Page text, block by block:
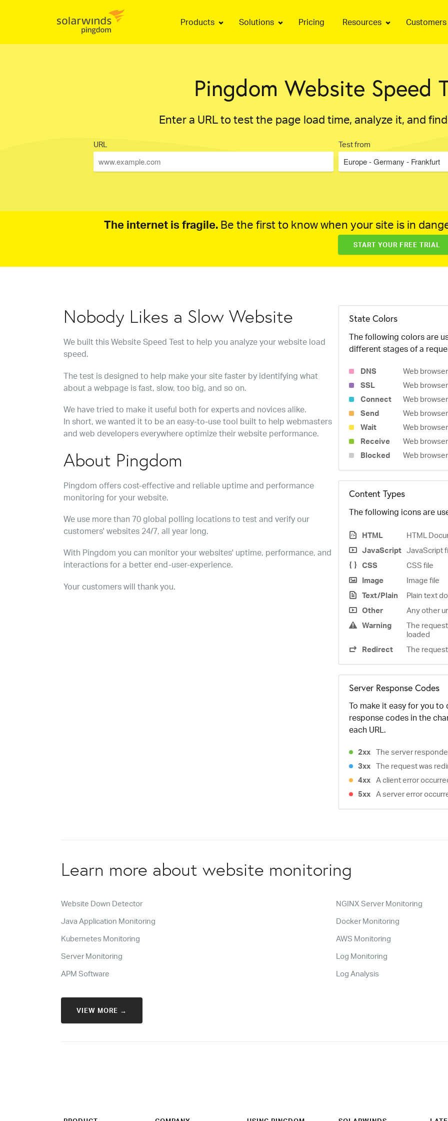
Products Solutions Pricing Resources Customers
Pingdom Website Speed
Enter a URL to test the page load time, analyze it, and
URL Test from
Europe - Germany - Frankfurt
The internet is fragile. Be the first to know when your site is in
START YOUR FREE TRIAL
Nobody Likes a Slow Website
We built this Website Speed Test to help you analyze your website load
speed.
The test is designed to help make your site faster by identifying what
about a webpage is fast, slow, too big, and so on.
We have tried to make it useful both for experts and novices alike.
In short, we wanted it to be an easy-to-use tool built to help webmasters
and web developers everywhere optimize their website performance.
About Pingdom
Pingdom offers cost-effective and reliable uptime and performance
monitoring for your website.
We use more than 70 global polling locations to test and verify our
customers' websites 24/7, all year long.
With Pingdom you can monitor your websites' uptime, performance, and
interactions for a better end-user-experience.
Your customers will thank you.
State Colors
The following colors are
different stages of a
DNS
Web
SSL
Web
Connect
Web
Send
Web
Wait
Web
Receive
Web
Blocked
Web
Content Types
The following icons are
HTML
HTML
JavaScript JavaScript
CSS
CSS file
Image
Image file
Text/Plain
Plain text
Other
Any other
Warning
The
loaded
Redirect
The
Server Response Codes
To make it easy for you
response codes in the
each URL.
2xx The server
3xx The request was
4xx A client error
5xx A server error
Learn more about website monitoring
Website Down Detector
NGINX Server Monitoring
Java Application Monitoring
Docker Monitoring
Kubernetes Monitoring
AWS Monitoring
Server Monitoring
Log Monitoring
APM Software
Log Analysis
VIEW MORE →